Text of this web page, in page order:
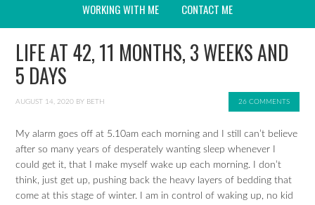
WORKING WITH ME CONTACT ME
LIFE AT 42, 11 MONTHS, 3 WEEKS AND
5 DAYS
AUGUST 14, 2020 BY BETH 26 COMMENTS
My alarm goes off at 5.10am each morning and I still can’t believe
after so many years of desperately wanting sleep whenever I
could get it, that I make myself wake up each morning. I don’t
think, just get up, pushing back the heavy layers of bedding that
come at this stage of winter. I am in control of waking up, no kid